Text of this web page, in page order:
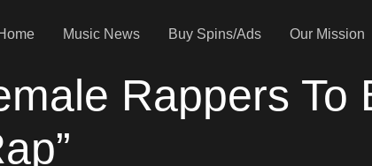
Music News Buy Spins/Ads Our Mission
Rappers To